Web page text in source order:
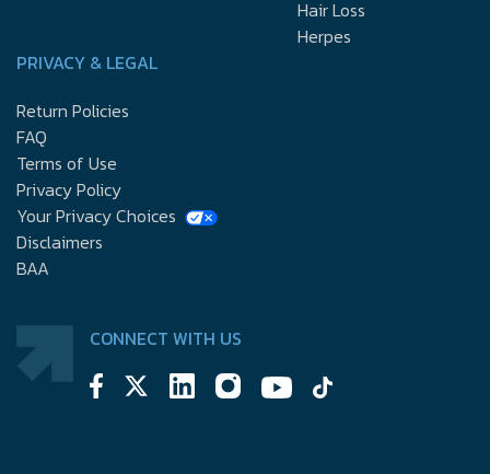
Hair Loss
Herpes
PRIVACY & LEGAL
Return Policies
FAQ
Terms of Use
Privacy Policy
Your Privacy Choices
Disclaimers
BAA
CONNECT WITH US